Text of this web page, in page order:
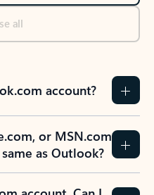
all
account?
or MSN.com
as Outlook?